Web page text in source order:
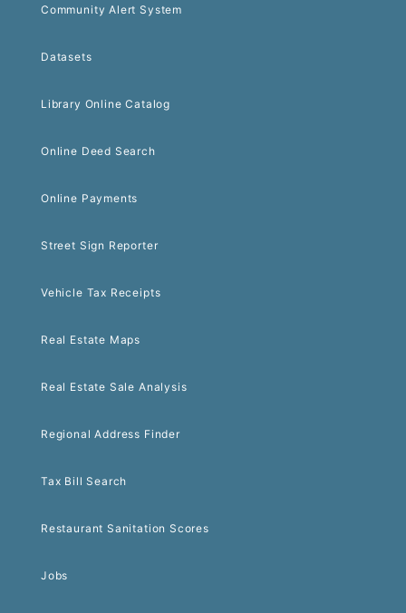
Community Alert System
Datasets
Library Online Catalog
Online Deed Search
Online Payments
Street Sign Reporter
Vehicle Tax Receipts
Real Estate Maps
Real Estate Sale Analysis
Regional Address Finder
Tax Bill Search
Restaurant Sanitation Scores
Jobs